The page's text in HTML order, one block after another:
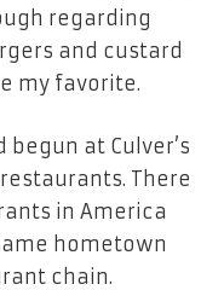
regarding
and custard
my favorite.
at Culver’s
There
in America
hometown
chain.